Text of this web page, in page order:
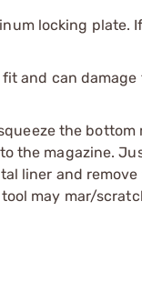
locking plate.
and can
the
the magazine.
liner and
may mar/